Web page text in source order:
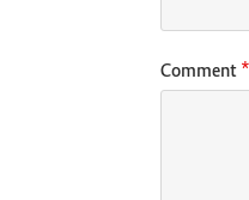
Comment *